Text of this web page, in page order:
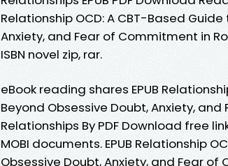
Relationship OCD: A CBT-Based
Anxiety, and Fear of Commitment in
ISBN novel zip, rar.
eBook reading shares EPUB
Beyond Obsessive Doubt, Anxiety,
Relationships By PDF Download free
MOBI documents. EPUB Relationship
Obsessive Doubt, Anxiety, and Fear